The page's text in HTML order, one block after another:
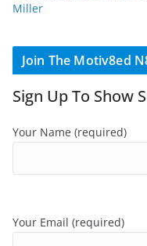
Miller
Join The Motiv8ed
Sign Up To Show
Your Name (required)
Your Email (required)